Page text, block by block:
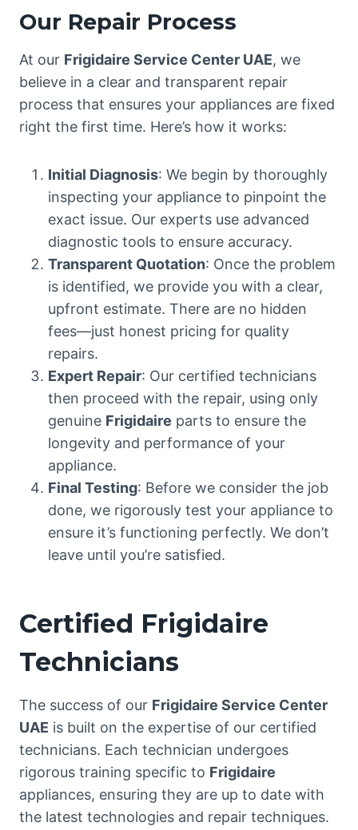
Our Repair Process
At our Frigidaire Service Center UAE, we
believe in a clear and transparent repair
process that ensures your appliances are fixed
right the first time. Here’s how it works:
Initial Diagnosis: We begin by thoroughly
inspecting your appliance to pinpoint the
exact issue. Our experts use advanced
diagnostic tools to ensure accuracy.
Transparent Quotation: Once the problem
is identified, we provide you with a clear,
upfront estimate. There are no hidden
fees—just honest pricing for quality
repairs.
Expert Repair: Our certified technicians
then proceed with the repair, using only
genuine Frigidaire parts to ensure the
longevity and performance of your
appliance.
Final Testing: Before we consider the job
done, we rigorously test your appliance to
ensure it’s functioning perfectly. We don’t
leave until you’re satisfied.
Certified Frigidaire
Technicians
The success of our Frigidaire Service Center
UAE is built on the expertise of our certified
technicians. Each technician undergoes
rigorous training specific to Frigidaire
appliances, ensuring they are up to date with
the latest technologies and repair techniques.